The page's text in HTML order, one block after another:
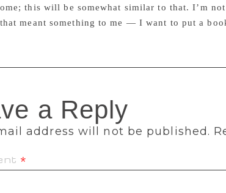
this will be somewhat similar to that. I’m
meant something to me — I want to put a
a Reply
address will not be published.
*